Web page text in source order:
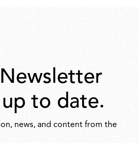
to date.
news, and content from the